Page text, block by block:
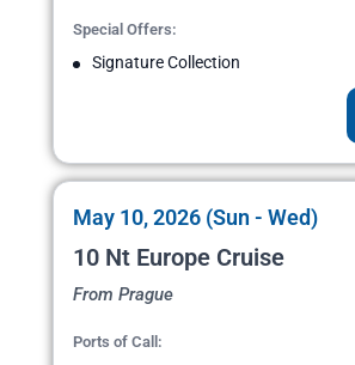
Special Offers:
Signature Collection
May 10, 2026 (Sun - Wed)
10 Nt Europe Cruise
From Prague
Ports of Call: